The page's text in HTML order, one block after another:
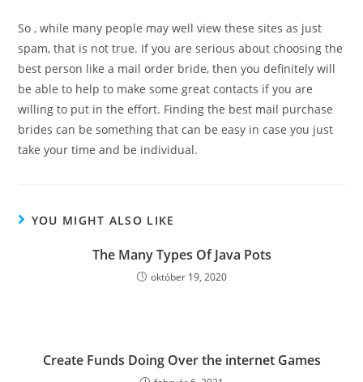
So , while many people may well view these sites as just
spam, that is not true. If you are serious about choosing the
best person like a mail order bride, then you definitely will
be able to help to make some great contacts if you are
willing to put in the effort. Finding the best mail purchase
brides can be something that can be easy in case you just
take your time and be individual.
YOU MIGHT ALSO LIKE
The Many Types Of Java Pots
október 19, 2020
Create Funds Doing Over the internet Games